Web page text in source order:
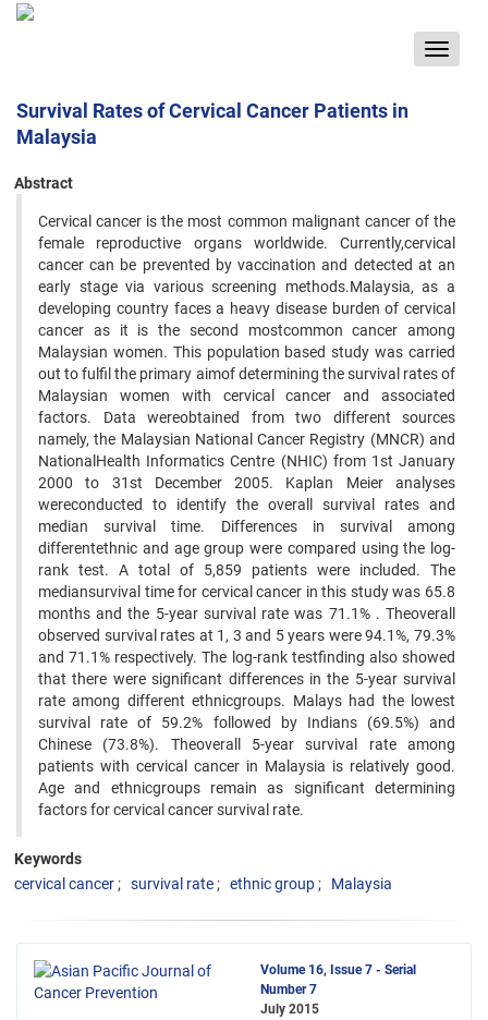
Toggle
Survival Rates of Cervical Cancer Patients in
Malaysia
Abstract
Cervical cancer is the most common malignant cancer of the
female reproductive organs worldwide. Currently,cervical
cancer can be prevented by vaccination and detected at an
early stage via various screening methods.Malaysia, as a
developing country faces a heavy disease burden of cervical
cancer as it is the second mostcommon cancer among
Malaysian women. This population based study was carried
out to fulfil the primary aimof determining the survival rates of
Malaysian women with cervical cancer and associated
factors. Data wereobtained from two different sources
namely, the Malaysian National Cancer Registry (MNCR) and
NationalHealth Informatics Centre (NHIC) from 1st January
2000 to 31st December 2005. Kaplan Meier analyses
wereconducted to identify the overall survival rates and
median survival time. Differences in survival among
differentethnic and age group were compared using the log-
rank test. A total of 5,859 patients were included. The
mediansurvival time for cervical cancer in this study was 65.8
months and the 5-year survival rate was 71.1% . Theoverall
observed survival rates at 1, 3 and 5 years were 94.1%, 79.3%
and 71.1% respectively. The log-rank testfinding also showed
that there were significant differences in the 5-year survival
rate among different ethnicgroups. Malays had the lowest
survival rate of 59.2% followed by Indians (69.5%) and
Chinese (73.8%). Theoverall 5-year survival rate among
patients with cervical cancer in Malaysia is relatively good.
Age and ethnicgroups remain as significant determining
factors for cervical cancer survival rate.
Keywords
cervical cancer
survival rate ethnic group Malaysia
Volume 16, Issue 7 - Serial
Number 7
July 2015